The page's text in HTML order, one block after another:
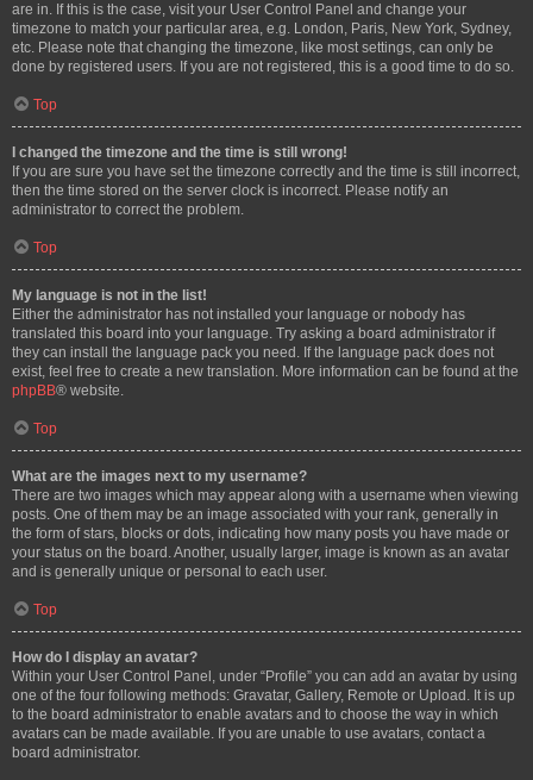
are in. If this is the case, visit your User Control Panel and change your
timezone to match your particular area, e.g. London, Paris, New York, Sydney,
etc. Please note that changing the timezone, like most settings, can only be
done by registered users. If you are not registered, this is a good time to do so.
Top
I changed the timezone and the time is still wrong!
If you are sure you have set the timezone correctly and the time is still incorrect,
then the time stored on the server clock is incorrect. Please notify an
administrator to correct the problem.
Top
My language is not in the list!
Either the administrator has not installed your language or nobody has
translated this board into your language. Try asking a board administrator if
they can install the language pack you need. If the language pack does not
exist, feel free to create a new translation. More information can be found at the
phpBB® website.
Top
What are the images next to my username?
There are two images which may appear along with a username when viewing
posts. One of them may be an image associated with your rank, generally in
the form of stars, blocks or dots, indicating how many posts you have made or
your status on the board. Another, usually larger, image is known as an avatar
and is generally unique or personal to each user.
Top
How do I display an avatar?
Within your User Control Panel, under “Profile” you can add an avatar by using
one of the four following methods: Gravatar, Gallery, Remote or Upload. It is up
to the board administrator to enable avatars and to choose the way in which
avatars can be made available. If you are unable to use avatars, contact a
board administrator.